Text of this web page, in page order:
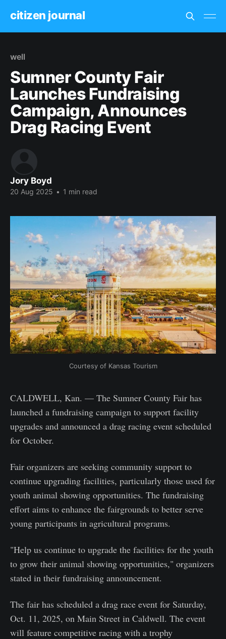
citizen journal
well
Sumner County Fair
Launches Fundraising
Campaign, Announces
Drag Racing Event
Jory Boyd
20 Aug 2025 • 1 min read
Courtesy of Kansas Tourism
CALDWELL, Kan. — The Sumner County Fair has
launched a fundraising campaign to support facility
upgrades and announced a drag racing event scheduled
for October.
Fair organizers are seeking community support to
continue upgrading facilities, particularly those used for
youth animal showing opportunities. The fundraising
effort aims to enhance the fairgrounds to better serve
young participants in agricultural programs.
"Help us continue to upgrade the facilities for the youth
to grow their animal showing opportunities," organizers
stated in their fundraising announcement.
The fair has scheduled a drag race event for Saturday,
Oct. 11, 2025, on Main Street in Caldwell. The event
will feature competitive racing with a trophy